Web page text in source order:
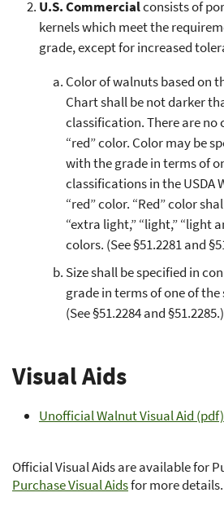
U.S. Commercialconsists of
kernels which meet the
grade, except for increased
Color of walnuts based on
Chart shall be not darker
classification. There are
“red” color. Color may be
with the grade in terms of
classifications in the USDA
“red” color. “Red” color
“extra light,” “light,” “light
colors. (See §51.2281 and
Size shall be specified in
grade in terms of one of
(See §51.2284 and §51.2285.)
Visual Aids
Unofficial Walnut Visual Aid (pdf)
Official Visual Aids are available for
Purchase Visual Aidsfor more details.